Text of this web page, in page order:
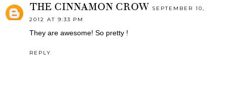
THE CINNAMON CROW SEPTEMBER 10,
2012 AT 9:33 PM
They are awesome! So pretty !
REPLY